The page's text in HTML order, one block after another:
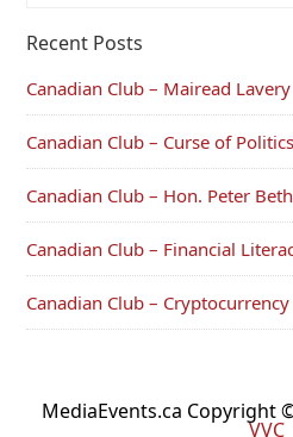
Recent Posts
Canadian Club – Mairead Lavery
Canadian Club – Curse of Politics
Canadian Club – Hon. Peter
Canadian Club – Financial
Canadian Club – Cryptocurrency
MediaEvents.ca Copyright
VVC